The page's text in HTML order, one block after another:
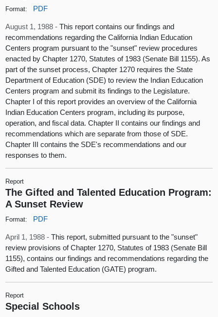
Format: PDF
August 1, 1988 -This report contains our findings and
recommendations regarding the California Indian Education
Centers program pursuant to the "sunset" review procedures
enacted by Chapter 1270, Statutes of 1983 (Senate Bill 1155). As
part of the sunset process, Chapter 1270 requires the State
Department of Education (SDE) to review the Indian Education
Centers program and submit its findings to the Legislature.
Chapter I of this report provides an overview of the California
Indian Education Centers program, including its purpose,
operation, and fiscal data. Chapter II contains our findings and
recommendations which are separate from those of SDE.
Chapter III contains the SDE's recommendations and our
responses to them.
Report
The Gifted and Talented Education Program:
A Sunset Review
Format: PDF
April 1, 1988 -This report, submitted pursuant to the "sunset"
review provisions of Chapter 1270, Statutes of 1983 (Senate Bill
1155), contains our findings and recommendations regarding the
Gifted and Talented Education (GATE) program.
Report
Special Schools